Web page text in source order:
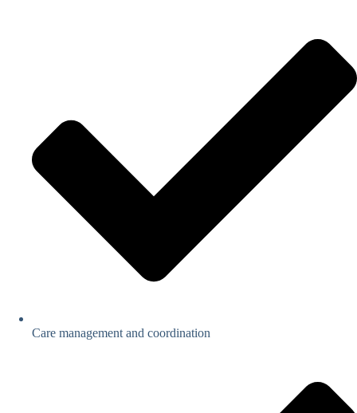
Care management and coordination